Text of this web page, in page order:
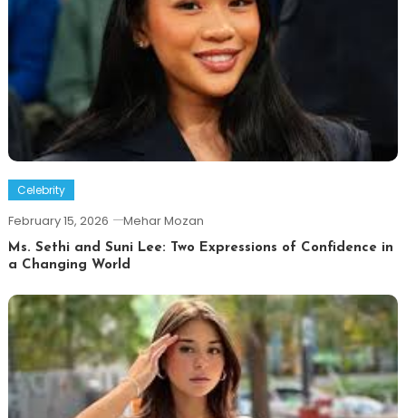
Celebrity
February 15, 2026 Mehar Mozan
Ms. Sethi and Suni Lee: Two Expressions of Confidence in
a Changing World